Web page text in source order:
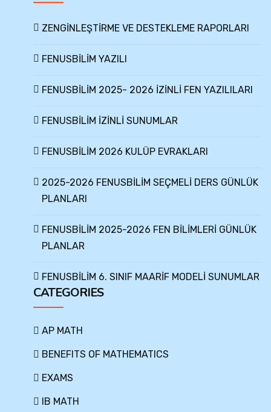
ZENGİNLEŞTİRME VE DESTEKLEME RAPORLARI
FENUSBİLİM YAZILI
FENUSBİLİM 2025- 2026 İZİNLİ FEN YAZILILARI
FENUSBİLİM İZİNLİ SUNUMLAR
FENUSBİLİM 2026 KULÜP EVRAKLARI
2025-2026 FENUSBİLİM SEÇMELİ DERS GÜNLÜK
PLANLARI
FENUSBİLİM 2025-2026 FEN BİLİMLERİ GÜNLÜK
PLANLAR
FENUSBİLİM 6. SINIF MAARİF MODELİ SUNUMLAR
CATEGORIES
AP MATH
BENEFITS OF MATHEMATICS
EXAMS
IB MATH